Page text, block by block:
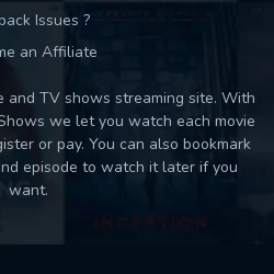
Issues ?
an Affiliate
and TV shows streaming site. With
we let you watch each movie
or pay. You can also bookmark
episode to watch it later if you
want.